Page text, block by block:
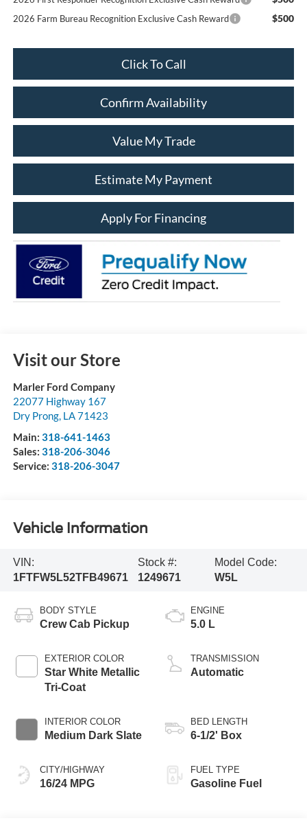
2026 Farm Bureau Recognition Exclusive Cash Reward $500
Click To Call
Confirm Availability
Value My Trade
Estimate My Payment
Apply For Financing
Visit our Store
Marler Ford Company
22077 Highway 167
Dry Prong, LA71423
Main: 318-641-1463
Sales: 318-206-3046
Service: 318-206-3047
Vehicle Information
VIN:
1FTFW5L52TFB49671
Stock #:
1249671
Model Code:
W5L
BODY STYLE
Crew Cab Pickup
EXTERIOR COLOR
Star White Metallic
Tri-Coat
INTERIOR COLOR
Medium Dark Slate
CITY/HIGHWAY
16/24 MPG
ENGINE
5.0 L
TRANSMISSION
Automatic
BED LENGTH
6-1/2' Box
FUEL TYPE
Gasoline Fuel